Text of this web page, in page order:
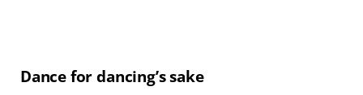
Dance for dancing’s sake